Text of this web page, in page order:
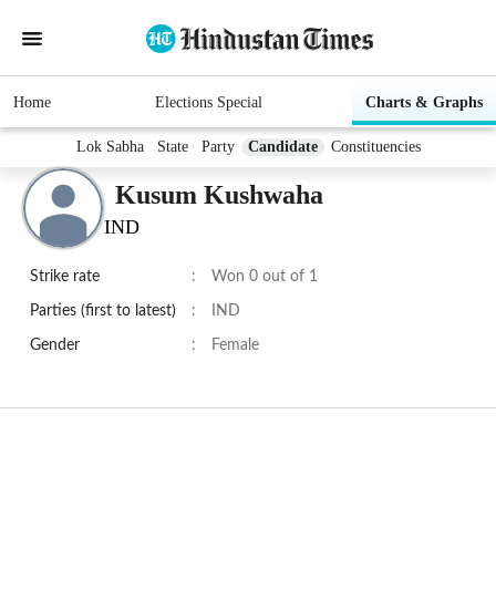
Home Elections Special Charts & Graphs
Lok Sabha State Party Candidate Constituencies
Kusum Kushwaha
IND
Strike rate : Won 0 out of 1
Parties (first to latest) : IND
Gender : Female